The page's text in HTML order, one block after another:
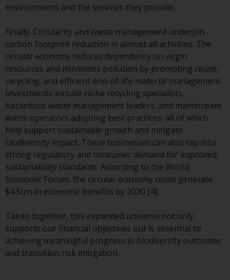
RWC-FUND. or by
visiting
https://www.redwheel.com/us/
and-documents/ . Please read the
prospectus carefully before
investing.
Other funds described in this
website are not subject to the
same regulatory requirements as
40 Act Funds, including mutual
fund requirements to provide
certain periodic and standardised
pricing and valuation information
to investors. Before making any
investment in these funds,
qualified prospective investors
should consult the offering
memorandum, and other related
fund documents for a complete
list of risks and other relevant
information.
environments and the services they provide.
Finally, Circularity and waste management underpin
carbon footprint reduction in almost all activities. The
circular economy reduces dependency on virgin
resources and minimises pollution by promoting reuse,
recycling, and efficient end-of-life material management.
Investments include niche recycling specialists,
hazardous waste management leaders, and mainstream
waste operators adopting best practices, all of which
help support sustainable growth and mitigate
biodiversity impact. These businesses can also tap into
strong regulatory and consumer demand for improved
sustainability standards. According to the World
Economic Forum, the circular economy could generate
$4.5trn in economic benefits by 2030 [4].
Taken together, this expanded universe not only
supports our financial objectives but is essential to
achieving meaningful progress in biodiversity outcomes
and transition risk mitigation.